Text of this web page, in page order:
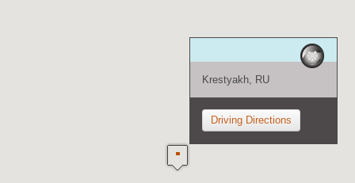
Krestyakh, RU
Driving Directions